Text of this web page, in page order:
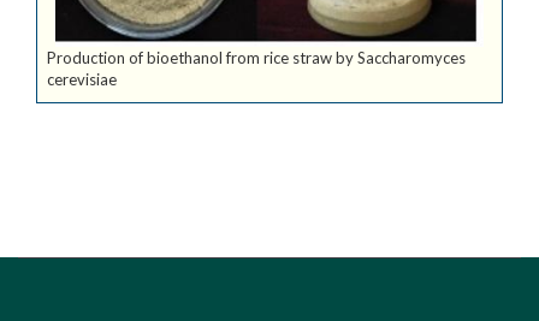
Production of bioethanol from rice straw by Saccharomyces
cerevisiae